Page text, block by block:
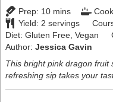
Prep: 10minutes
mins
Yield: 2 servings
Diet: Gluten Free, Vegan
Author: Jessica Gavin
This bright pink dragon fruit
refreshing sip takes your